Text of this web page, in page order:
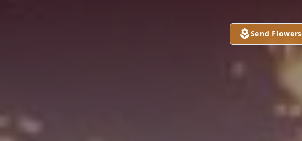
Send Flowers